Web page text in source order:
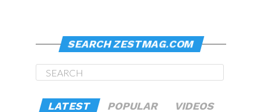
SEARCH ZESTMAG.COM
LATEST POPULAR VIDEOS